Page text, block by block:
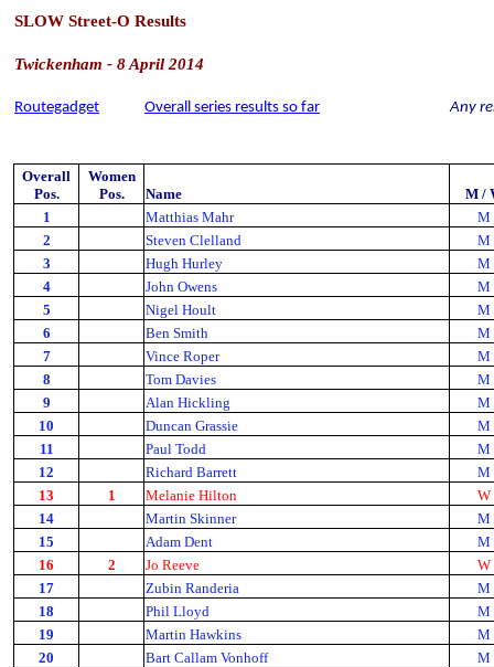
SLOW Street-O Results
Twickenham - 8 April 2014
Routegadget Overall series results so far Any
Overall
Pos.
Women
Pos.
Name
M /
1
Matthias Mahr
M
2
Steven Clelland
M
3
Hugh Hurley
M
4
John Owens
M
5
Nigel Hoult
M
6
Ben Smith
M
7
Vince Roper
M
8
Tom Davies
M
9
Alan Hickling
M
10
Duncan Grassie
M
11
Paul Todd
M
12
Richard Barrett
M
13
1 Melanie Hilton
W
14
Martin Skinner
M
15
Adam Dent
M
16
2 Jo Reeve
W
17
Zubin Randeria
M
18
Phil Lloyd
M
19
Martin Hawkins
M
20
Bart Callam Vonhoff
M